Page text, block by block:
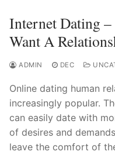
for:
Home
About Us
Products
Internet Dating
Want A
ADMIN DEC
Online dating human
increasingly popular.
can easily date with
of desires and
leave the comfort of